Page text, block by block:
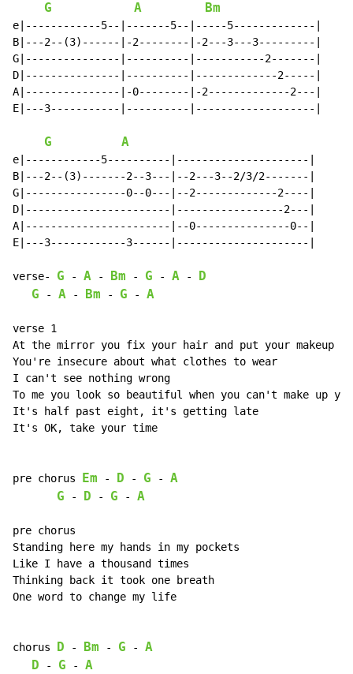
G A Bm
e|------------5--|-------5--|-----5-------------|
B|---2--(3)------|-2--------|-2---3---3---------|
G|---------------|----------|-----------2-------|
D|---------------|----------|-------------2-----|
A|---------------|-0--------|-2-------------2---|
E|---3-----------|----------|-------------------|
G A
e|------------5----------|---------------------|
B|---2--(3)-------2--3---|--2---3--2/3/2-------|
G|----------------0--0---|--2-------------2----|
D|-----------------------|-----------------2---|
A|-----------------------|--0---------------0--|
E|---3------------3------|---------------------|
verse- G - A - Bm - G - A -
D
G
- A - Bm - G - A
verse 1
At the mirror you fix your hair and put your makeup on
You're insecure about what clothes to wear
I can't see nothing wrong
To me you look so beautiful when you can't make up
It's half past eight, it's getting late
It's OK, take your time
pre chorus Em - D - G -
A
G
- D - G - A
pre chorus
Standing here my hands in my pockets
Like I have a thousand times
Thinking back it took one breath
One word to change my life
chorus D - Bm - G -
A
D
- G - A